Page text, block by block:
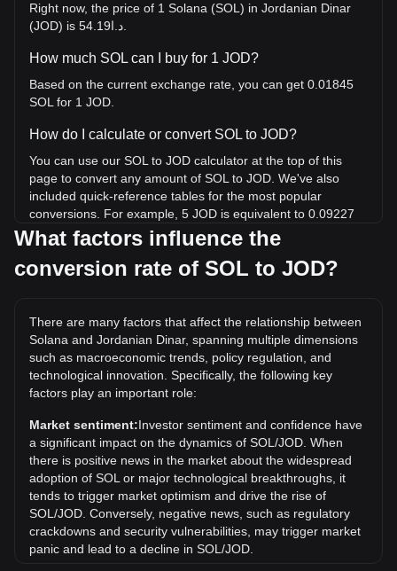
Right now, the price of 1 Solana (SOL) in Jordanian Dinar
How much SOL can I buy for 1 JOD?
Based on the current exchange rate, you can get 0.01845
SOL for 1 JOD.
How do I calculate or convert SOL to JOD?
You can use our SOL to JOD calculator at the top of this
page to convert any amount of SOL to JOD. We've also
included quick-reference tables for the most popular
conversions. For example, 5 JOD is equivalent to 0.09227
SOL, while 5 SOL will cost around 270.95JOD.
What is the highest price of SOL/JOD in history?
the current all-time high.
What is the price trend of in JOD?
Over the past 7 days, the exchange rate of Solana (SOL)
has gone up by 4.80%. Over the last month, the exchange
rate of Solana (SOL) has gone down by 3.57% against
Jordanian Dinar (JOD).
What factors influence the
conversion rate of SOL to JOD?
There are many factors that affect the relationship between
Solana and Jordanian Dinar, spanning multiple dimensions
such as macroeconomic trends, policy regulation, and
technological innovation. Specifically, the following key
factors play an important role:
Market sentiment:Investor sentiment and confidence have
a significant impact on the dynamics of SOL/JOD. When
there is positive news in the market about the widespread
adoption of SOL or major technological breakthroughs, it
tends to trigger market optimism and drive the rise of
SOL/JOD. Conversely, negative news, such as regulatory
crackdowns and security vulnerabilities, may trigger market
panic and lead to a decline in SOL/JOD.